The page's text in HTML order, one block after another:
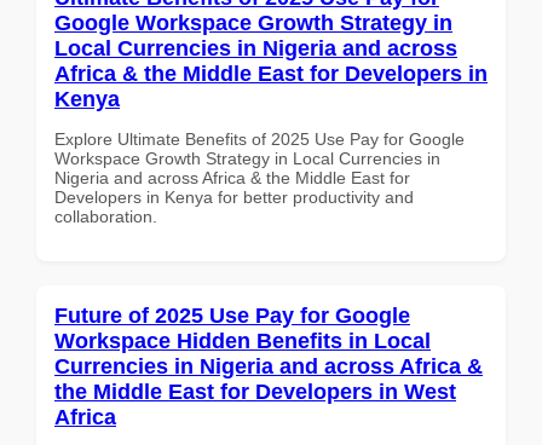
Google Workspace Growth Strategy in
Local Currencies in Nigeria and across
Africa & the Middle East for Developers in
Kenya
Explore Ultimate Benefits of 2025 Use Pay for Google
Workspace Growth Strategy in Local Currencies in
Nigeria and across Africa & the Middle East for
Developers in Kenya for better productivity and
collaboration.
Future of 2025 Use Pay for Google
Workspace Hidden Benefits in Local
Currencies in Nigeria and across Africa &
the Middle East for Developers in West
Africa